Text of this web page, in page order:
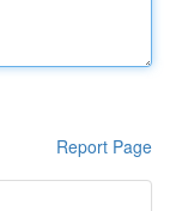
Report Page